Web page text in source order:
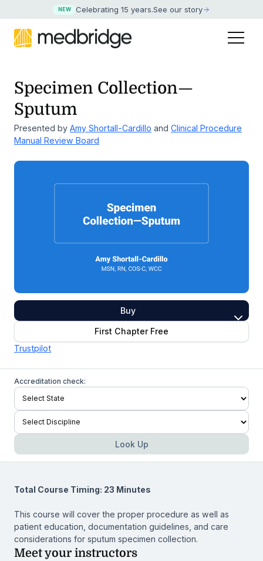
NEW Celebrating 15 years.See our story
Specimen Collection—
Sputum
Presented by Amy Shortall-Cardillo and Clinical Procedure
Manual Review Board
Buy
First Chapter Free
Trustpilot
Accreditation check:
Look Up
Total Course Timing: 23 Minutes
This course will cover the proper procedure as well as
patient education, documentation guidelines, and care
considerations for sputum specimen collection.
Meet your instructors